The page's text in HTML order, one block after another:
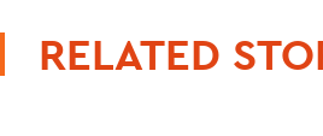
RELATED